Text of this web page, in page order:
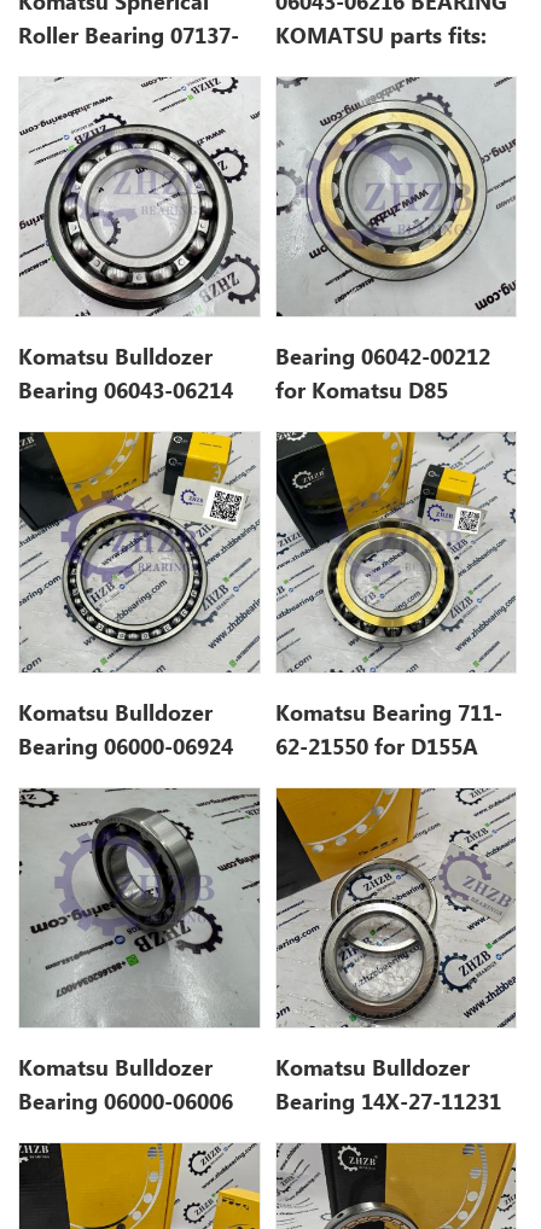
Roller Bearing 07137-
KOMATSU parts fits:
Komatsu Bulldozer
Bearing 06043-06214
Bearing 06042-00212
for Komatsu D85
Komatsu Bulldozer
Bearing 06000-06924
Komatsu Bearing 711-
62-21550 for D155A
Komatsu Bulldozer
Bearing 06000-06006
Komatsu Bulldozer
Bearing 14X-27-11231